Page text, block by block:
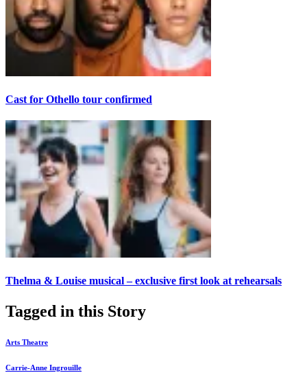
Cast for Othello tour confirmed
Thelma & Louise musical – exclusive first look at rehearsals
Tagged in this Story
Arts Theatre
Carrie-Anne Ingrouille